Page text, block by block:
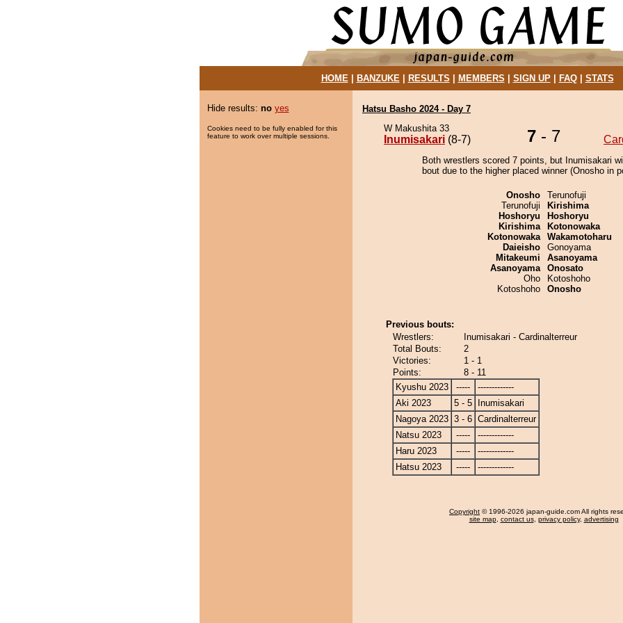
HOME| BANZUKE| RESULTS MEMBERS SIGN UP| FAQ| STATS
Hide results: no yes
Cookies need to be fully enabled for this
feature to work over multiple sessions.
Hatsu Basho 2024 - Day 7
W Makushita 33
Inumisakari (8-7) 7 - 7
Both wrestlers scored 7 points, but Inumisakari
bout due to the higher placed winner (Onosho in
Onosho
Terunofuji
Hoshoryu
Kirishima
Kotonowaka
Daieisho
Mitakeumi
Asanoyama
Oho
Kotoshoho
Terunofuji
Kirishima
Hoshoryu
Kotonowaka
Wakamotoharu
Gonoyama
Asanoyama
Onosato
Kotoshoho
Onosho
Previous bouts:
Wrestlers:
Inumisakari - Cardinalterreur
Total Bouts:
2
Victories:
1 - 1
Points:
8 - 11
Kyushu 2023
-----
-------------
Aki 2023
5 - 5
Inumisakari
Nagoya 2023 3 - 6 Cardinalterreur
Natsu 2023
-----
-------------
Haru 2023
-----
-------------
Hatsu 2023
----- -------------
Copyright © 1996-2026 japan-guide.com All rights
site map, contact us, privacy policy, advertising